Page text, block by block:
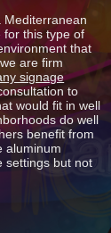
Mediterranean
for this type of
that
are firm
signage
to
would fit in well
do well
benefit from
aluminum
settings but not